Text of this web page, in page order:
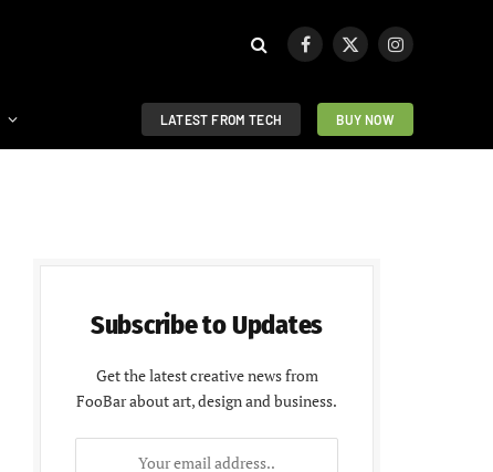
Facebook
X
Instagram
LATEST FROM TECH BUY NOW
Subscribe to Updates
Get the latest creative news from
FooBar about art, design and business.